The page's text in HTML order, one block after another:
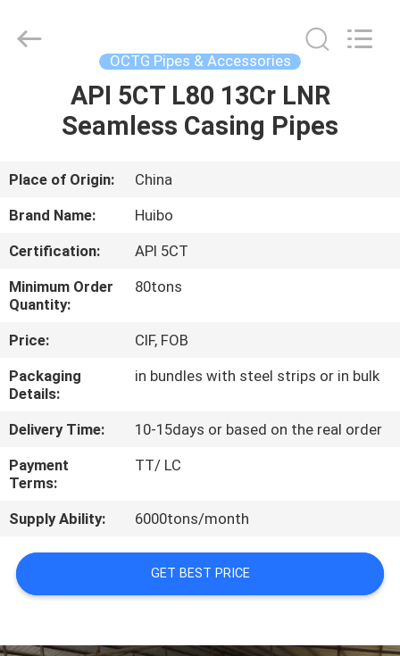
HOME
ABOUT
US
FACTORY
TOUR
QUALITY
CONTACT
REQUEST
A
Rights
OCTG Pipes & Accessories
API 5CT L80 13Cr LNR
Seamless Casing Pipes
Place of Origin:
China
Brand Name:
Huibo
Certification:
API 5CT
Minimum Order
Quantity:
80tons
Price:
CIF, FOB
Packaging
Details:
in bundles with steel strips or in bulk
Delivery Time:
10-15days or based on the real order
Payment
Terms:
TT/ LC
Supply Ability: 6000tons/month
GET BEST PRICE